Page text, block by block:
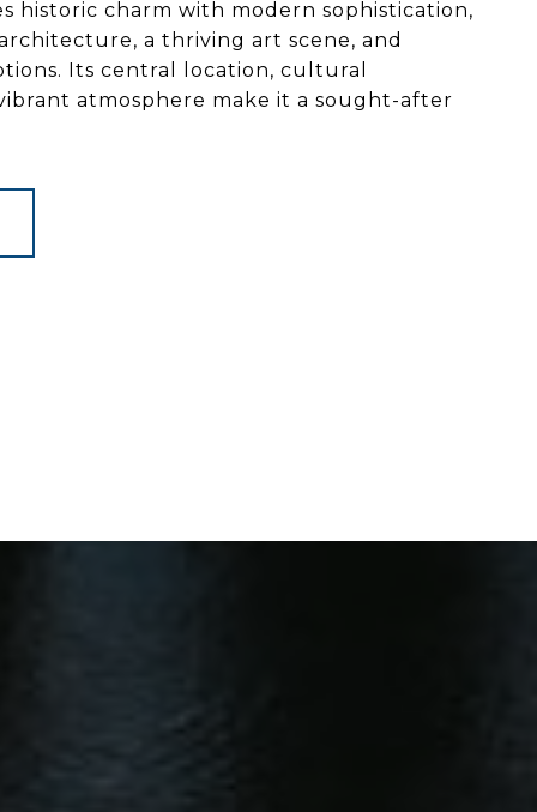
historic charm with modern sophistication,
a thriving art scene, and
Its central location, cultural
atmosphere make it a sought-after